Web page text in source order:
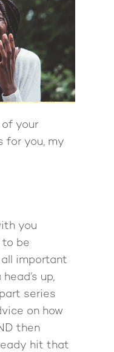
your
for you, my
you
to be
important
up,
series
on how
then
hit that